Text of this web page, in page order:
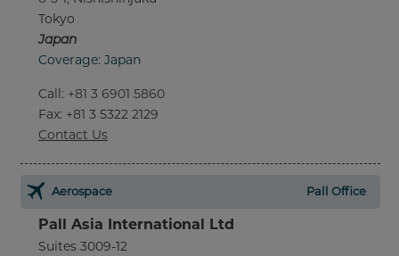
Tokyo
Japan
Coverage: Japan
Call: +81 3 6901 5860
Fax: +81 3 5322 2129
Contact Us
Aerospace Pall Office
Pall Asia International Ltd
Suites 3009-12